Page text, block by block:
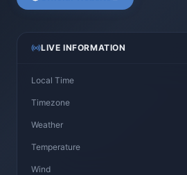
LIVE INFORMATION
Local Time
Timezone
Weather
Temperature
Wind